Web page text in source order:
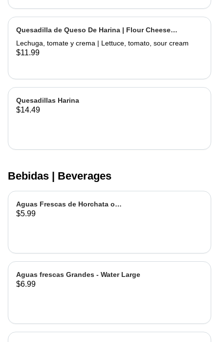
Quesadilla de Queso De Harina | Flour Cheese
Quesadilla
Lechuga, tomate y crema | Lettuce, tomato, sour cream
$11.99
Quesadillas Harina
$14.49
Bebidas | Beverages
Aguas Frescas de Horchata o
Jamaica | Fruit water - Rice or
$5.99
Aguas frescas Grandes - Water Large
$6.99